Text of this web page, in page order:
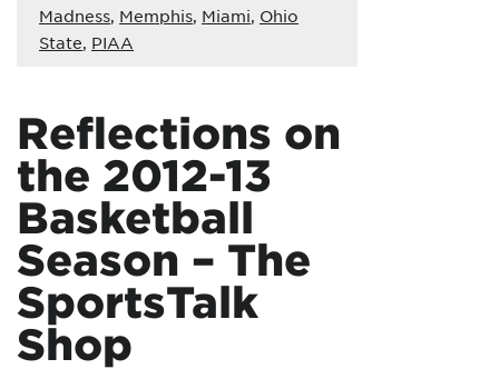
Madness, Memphis, Miami, Ohio
State, PIAA
Reflections on
the 2012-13
Basketball
Season – The
SportsTalk
Shop